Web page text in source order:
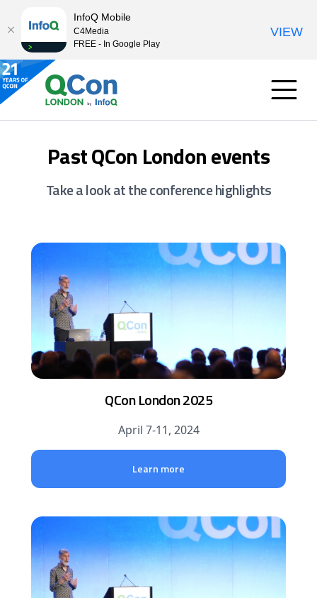
Past QCon London events
Take a look at the conference highlights
QCon London 2025
April 7-11, 2024
Learn more
InfoQ Mobile
C4Media
FREE - In Google Play
VIEW